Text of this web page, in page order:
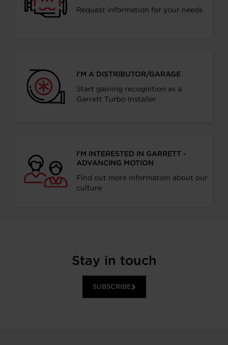
Request information for your needs
I’M A DISTRIBUTOR/GARAGE
Start gaining recognition as a
Garrett Turbo Installer
I’M INTERESTED IN GARRETT -
ADVANCING MOTION
Find out more information about our
culture
Stay in touch
SUBSCRIBE